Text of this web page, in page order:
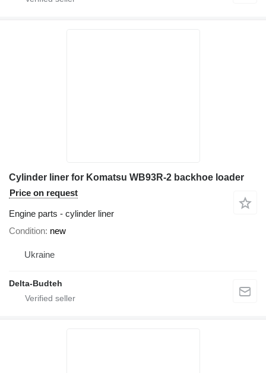
Cylinder liner for Komatsu WB93R-2 backhoe loader
Price on request
Engine parts - cylinder liner
Condition new
Ukraine
Delta-Budteh